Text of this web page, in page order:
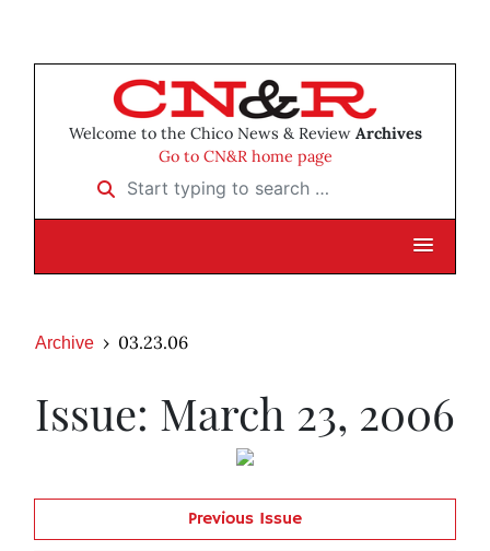
Welcome to the Chico News & Review Archives
Go to CN&R home page
Start typing to search …
Archive 03.23.06
Issue: March 23, 2006
Previous Issue